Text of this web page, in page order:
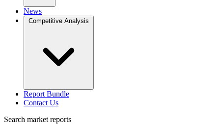
News
Competitive Analysis
Report Bundle
Contact Us
Search market reports